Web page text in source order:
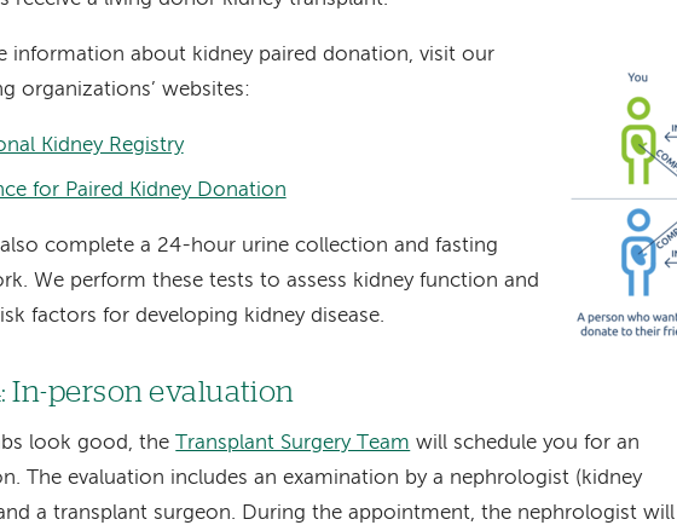
information about kidney paired donation, visit our
organizations’ websites:
Kidney Registry
for Paired Kidney Donation
complete a 24-hour urine collection and fasting
We perform these tests to assess kidney function and
factors for developing kidney disease.
In-person evaluation
look good, the Transplant Surgery Team will schedule you for an
The evaluation includes an examination by a nephrologist (kidney
a transplant surgeon. During the appointment, the nephrologist will